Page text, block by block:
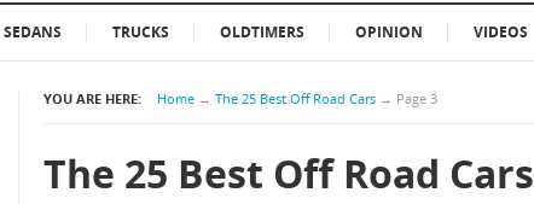
SEDANS TRUCKS OLDTIMERS OPINION VIDEOS
YOU ARE HERE: Home → The 25 Best Off Road Cars → Page 3
The 25 Best Off Road Cars